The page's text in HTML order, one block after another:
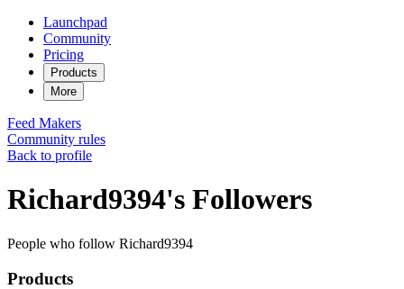
Launchpad
Community
Pricing
Products
More
Feed Makers
Community rules
Back to profile
Richard9394's Followers
People who follow Richard9394
Products